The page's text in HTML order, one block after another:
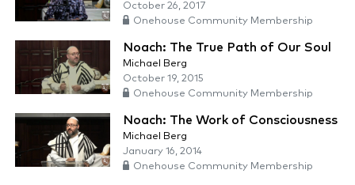
October 26, 2017
Onehouse Community Membership
Noach: The True Path of Our Soul
Michael Berg
October 19, 2015
Onehouse Community Membership
Noach: The Work of Consciousness
Michael Berg
January 16, 2014
Onehouse Community Membership